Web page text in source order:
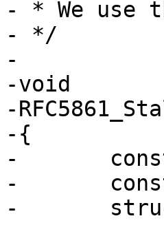
- * We
- */
-
-void
-
-{
-	const char *p;
-	const struct http *hp;
-	struct exp *expp;